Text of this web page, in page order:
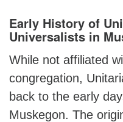
Early History of
Universalists in
While not affiliated
congregation,
back to the early
Muskegon. The